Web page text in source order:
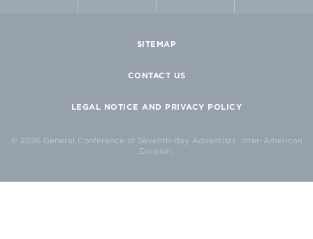
SITEMAP
CONTACT US
LEGAL NOTICE AND PRIVACY POLICY
© 2026 General Conference of Seventh-day Adventists, Inter-American
Division.